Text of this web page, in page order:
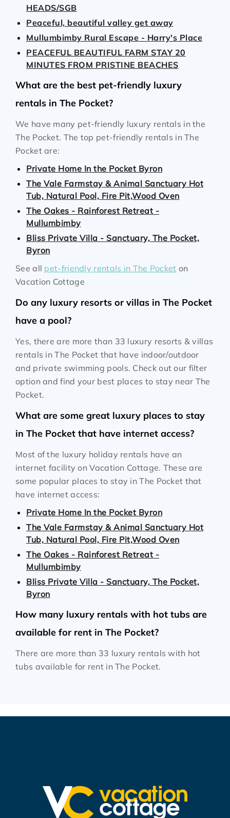
HEADS/SGB
Peaceful, beautiful valley get away
Mullumbimby Rural Escape - Harry's Place
PEACEFUL BEAUTIFUL FARM STAY 20
MINUTES FROM PRISTINE BEACHES
What are the best pet-friendly luxury
rentals in The Pocket?
We have many pet-friendly luxury rentals in the
The Pocket. The top pet-friendly rentals in The
Pocket are:
Private Home In the Pocket Byron
The Vale Farmstay & Animal Sanctuary Hot
Tub, Natural Pool, Fire Pit,Wood Oven
The Oakes - Rainforest Retreat -
Mullumbimby
Bliss Private Villa - Sanctuary, The Pocket,
Byron
See all pet-friendly rentals in The Pocket on
Vacation Cottage
Do any luxury resorts or villas in The Pocket
have a pool?
Yes, there are more than 33 luxury resorts & villas
rentals in The Pocket that have indoor/outdoor
and private swimming pools. Check out our filter
option and find your best places to stay near The
Pocket.
What are some great luxury places to stay
in The Pocket that have internet access?
Most of the luxury holiday rentals have an
internet facility on Vacation Cottage. These are
some popular places to stay in The Pocket that
have internet access:
Private Home In the Pocket Byron
The Vale Farmstay & Animal Sanctuary Hot
Tub, Natural Pool, Fire Pit,Wood Oven
The Oakes - Rainforest Retreat -
Mullumbimby
Bliss Private Villa - Sanctuary, The Pocket,
Byron
How many luxury rentals with hot tubs are
available for rent in The Pocket?
There are more than 33 luxury rentals with hot
tubs available for rent in The Pocket.